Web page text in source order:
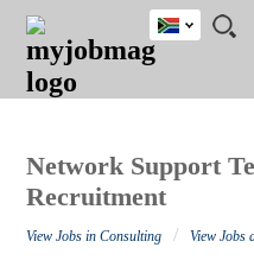
JOBS
JOBS
FIELD
JOBS
CITY
JOBS
EDUCATION
JOBS
PROVINCE
JOBS
INDUSTRY
REMOTE
JOBS
CAREER
ADVICE
RESOURCES
POST
JOB
/
LOGIN
SIGNUP
South
Africa
Network Support
Recruitment
View Jobs in Consulting / View Jobs